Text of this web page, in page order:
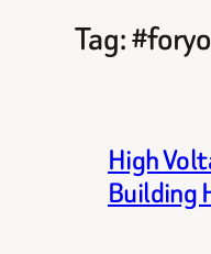
Tag:
High
Building